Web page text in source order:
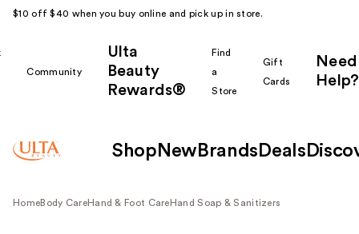
$10 off $40 when you buy online and pick up in store.
Community
Ulta
Beauty
Rewards®
Find
a
Store
Gift
Cards
Need
Help?
Shop New Brands Deals
HomeBody CareHand & Foot Care Hand Soap & Sanitizers